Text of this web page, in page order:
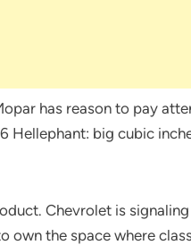
has reason to pay
Hellephant: big cubic
Chevrolet is
own the space where